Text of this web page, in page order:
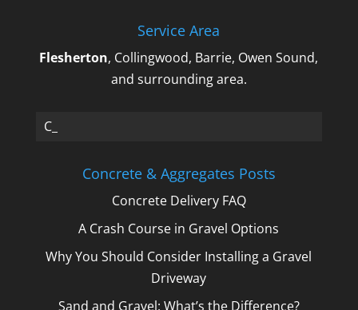
Service Area
Flesherton, Collingwood, Barrie, Owen Sound,
and surrounding area.
Cru_
Concrete & Aggregates Posts
Concrete Delivery FAQ
A Crash Course in Gravel Options
Why You Should Consider Installing a Gravel
Driveway
Sand and Gravel: What’s the Difference?